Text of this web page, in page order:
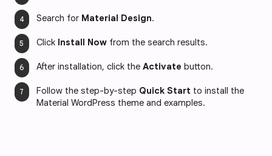
Search for Material Design.
Click Install Now from the search results.
After installation, click the Activate button.
Follow the step-by-step Quick Start to install the
Material WordPress theme and examples.